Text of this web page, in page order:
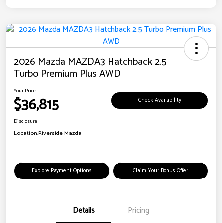
2026 Mazda MAZDA3 Hatchback 2.5
Turbo Premium Plus AWD
Your Price
$36,815 Check Availability
Disclosure
Location:Riverside Mazda
Explore Payment Options Claim Your Bonus Offer
Details Pricing